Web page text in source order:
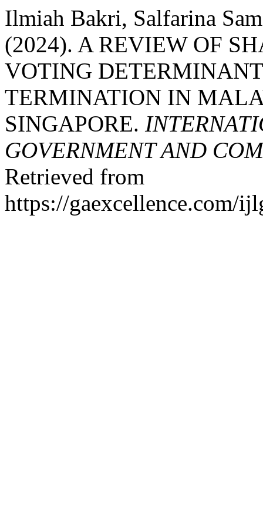
Ilmiah Bakri, Salfarina
(2024). A REVIEW OF
VOTING
TERMINATION IN
SINGAPORE.
GOVERNMENT AND
Retrieved from
https://gaexcellence.com/